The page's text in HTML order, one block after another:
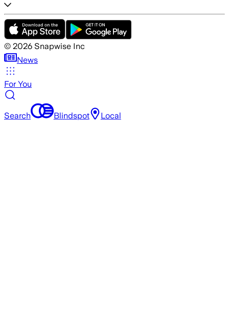
© 2026 Snapwise Inc
News
For You
Search Blindspot Local